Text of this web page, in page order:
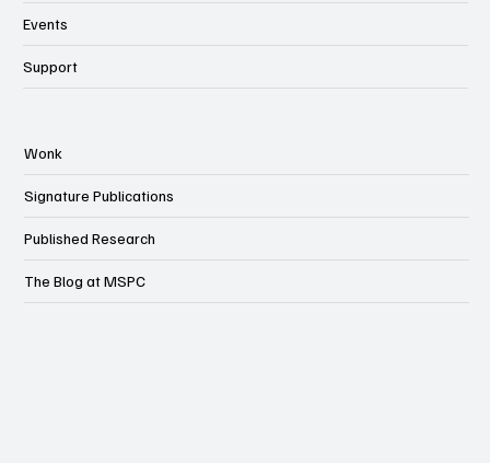
Events
Support
Wonk
Signature Publications
Published Research
The Blog at MSPC